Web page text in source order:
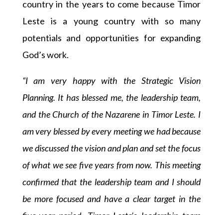
country in the years to come because Timor
Leste is a young country with so many
potentials and opportunities for expanding
God’s work.
“I am very happy with the Strategic Vision
Planning. It has blessed me, the leadership team,
and the Church of the Nazarene in Timor Leste. I
am very blessed by every meeting we had because
we discussed the vision and plan and set the focus
of what we see five years from now. This meeting
confirmed that the leadership team and I should
be more focused and have a clear target in the